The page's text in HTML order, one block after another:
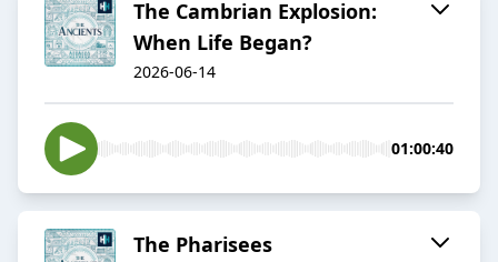
The Cambrian Explosion:
When Life Began?
2026-06-14
01:00:40
The Pharisees